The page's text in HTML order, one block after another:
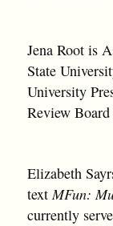
Jena Root is
State
University
Review
Elizabeth
text MFun:
currently